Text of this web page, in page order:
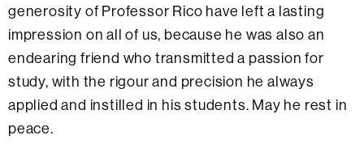
generosity of Professor Rico have left a lasting
impression on all of us, because he was also an
endearing friend who transmitted a passion for
study, with the rigour and precision he always
applied and instilled in his students. May he rest in
peace.